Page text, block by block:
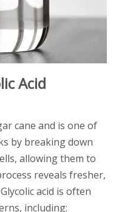
Acid
cane and is one of
by breaking down
allowing them to
reveals fresher,
acid is often
including: